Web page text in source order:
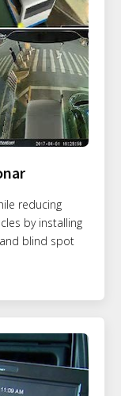
reducing
by installing
blind spot